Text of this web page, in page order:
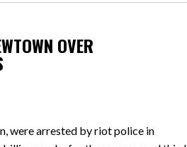
OVER
were arrested by riot police in